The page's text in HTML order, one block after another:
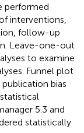
performed
interventions,
follow-up
Leave-one-out
to examine
Funnel plot
publication bias
5.3 and
statistically